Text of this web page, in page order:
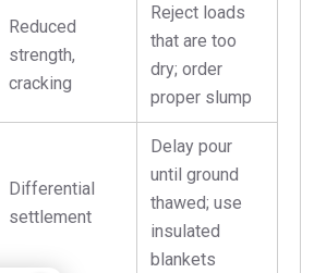
Reduced
strength,
cracking
Reject loads
that are too
dry; order
proper slump
Differential
settlement
Delay pour
until ground
thawed; use
insulated
blankets